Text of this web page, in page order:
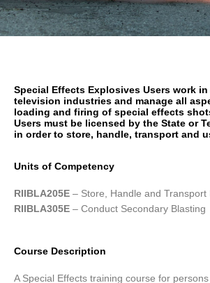
Special Effects Explosives Users work in
television industries and manage all
loading and firing of special effects
Users must be licensed by the State or
in order to store, handle, transport and
Units of Competency
RIIBLA205E – Store, Handle and Transport
RIIBLA305E – Conduct Secondary Blasting
Course Description
A Special Effects training course for